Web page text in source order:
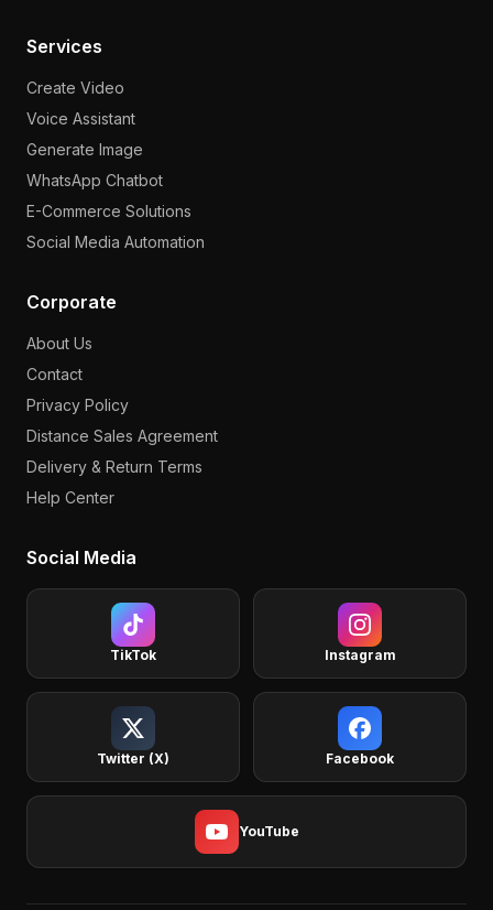
Services
Create Video
Voice Assistant
Generate Image
WhatsApp Chatbot
E-Commerce Solutions
Social Media Automation
Corporate
About Us
Contact
Privacy Policy
Distance Sales Agreement
Delivery & Return Terms
Help Center
Social Media
TikTok Instagram
Twitter (X) Facebook
YouTube